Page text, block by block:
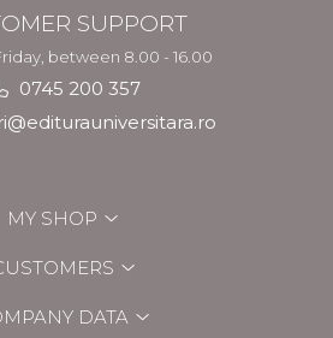
SUPPORT
between 8.00 - 16.00
0745 200 357
MY SHOP
DATA